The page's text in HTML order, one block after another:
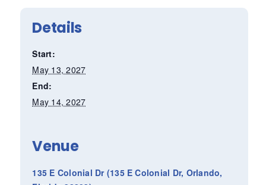
Details
Start:
May 13, 2027
End:
May 14, 2027
Venue
135 E Colonial Dr (135 E Colonial Dr, Orlando,